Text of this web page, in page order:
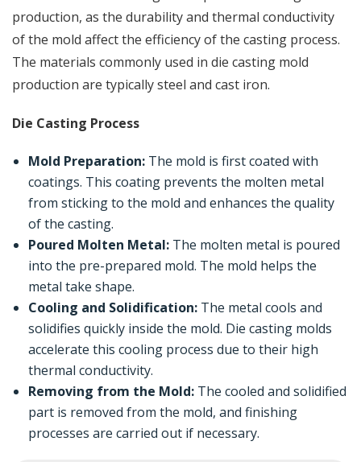
production, as the durability and thermal conductivity
of the mold affect the efficiency of the casting process.
The materials commonly used in die casting mold
production are typically steel and cast iron.
Die Casting Process
Mold Preparation: The mold is first coated with
coatings. This coating prevents the molten metal
from sticking to the mold and enhances the quality
of the casting.
Poured Molten Metal: The molten metal is poured
into the pre-prepared mold. The mold helps the
metal take shape.
Cooling and Solidification: The metal cools and
solidifies quickly inside the mold. Die casting molds
accelerate this cooling process due to their high
thermal conductivity.
Removing from the Mold: The cooled and solidified
part is removed from the mold, and finishing
processes are carried out if necessary.